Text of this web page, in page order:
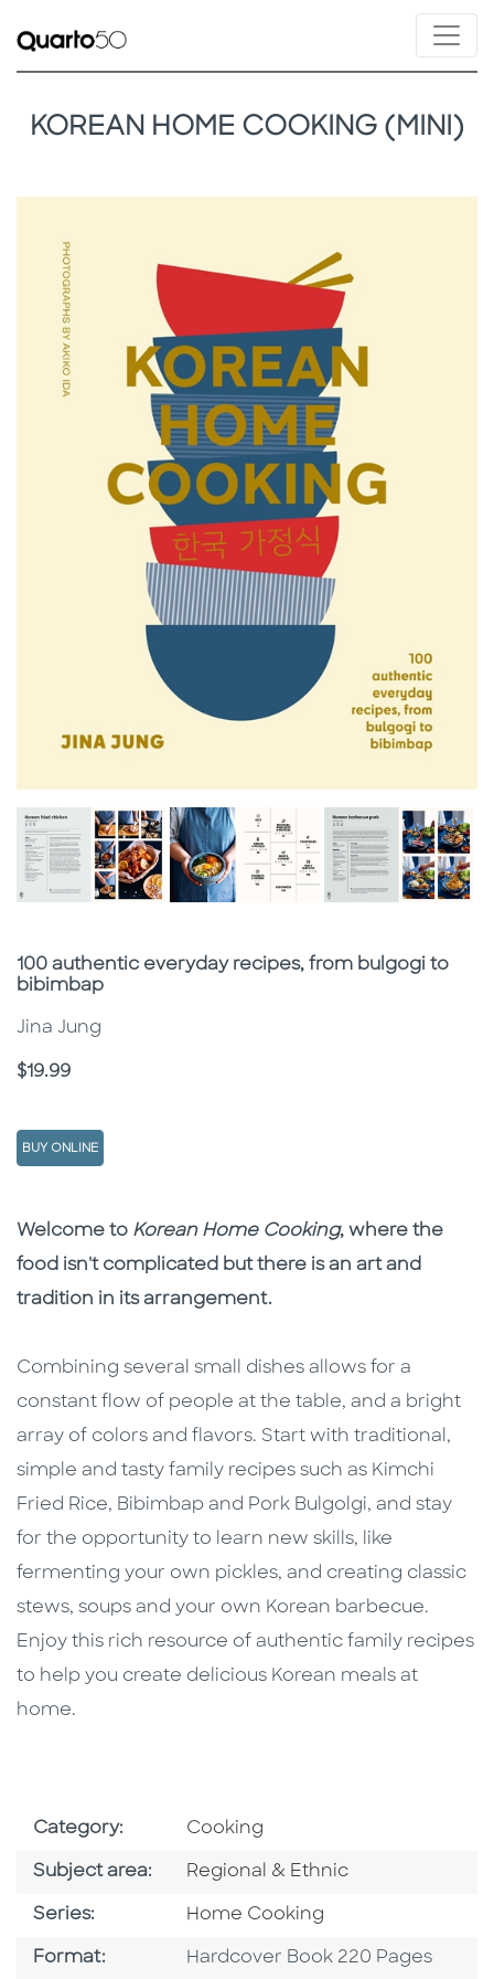
KOREAN HOME COOKING (MINI)
Subtitle
100 authentic everyday recipes, from bulgogi to
bibimbap
Jina Jung
Price
$19.99
BUY ONLINE
Description
Description
Welcome to Korean Home Cooking, where the
food isn't complicated but there is an art and
tradition in its arrangement.
Combining several small dishes allows for a
constant flow of people at the table, and a bright
array of colors and flavors. Start with traditional,
simple and tasty family recipes such as Kimchi
Fried Rice, Bibimbap and Pork Bulgolgi, and stay
for the opportunity to learn new skills, like
fermenting your own pickles, and creating classic
stews, soups and your own Korean barbecue.
Enjoy this rich resource of authentic family recipes
to help you create delicious Korean meals at
home.
Category: Go To Subject Area
Cooking
Subject area: Go To Category
Regional & Ethnic
Series: Series
Home Cooking
Format: Format
Hardcover Book 220 Pages